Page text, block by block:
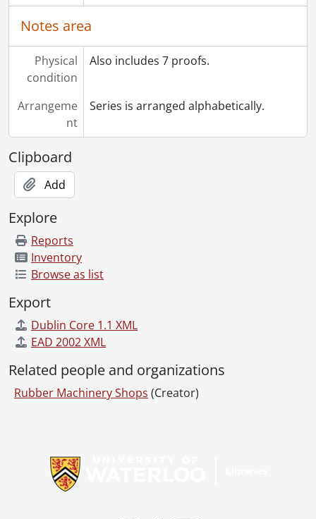
Notes area
Physical
condition
Also includes 7 proofs.
Arrangeme
nt
Series is arranged alphabetically.
Clipboard
Add
Explore
Reports
Inventory
Browse as list
Export
Dublin Core 1.1 XML
EAD 2002 XML
Related people and organizations
Rubber Machinery Shops (Creator)